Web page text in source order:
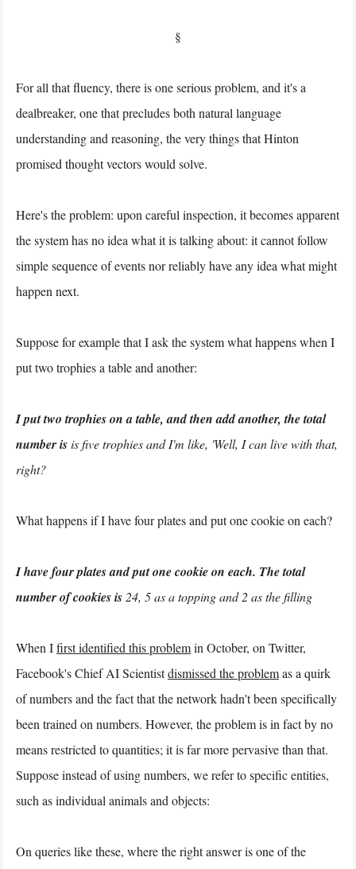
§
For all that fluency, there is one serious problem, and it's a
dealbreaker, one that precludes both natural language
understanding and reasoning, the very things that Hinton
promised thought vectors would solve.
Here's the problem: upon careful inspection, it becomes apparent
the system has no idea what it is talking about: it cannot follow
simple sequence of events nor reliably have any idea what might
happen next.
Suppose for example that I ask the system what happens when I
put two trophies a table and another:
I put two trophies on a table, and then add another, the total
number isis five trophies and I'm like, 'Well, I can live with that,
right?
What happens if I have four plates and put one cookie on each?
I have four plates and put one cookie on each. The total
number of cookies is 24, 5 as a topping and 2 as the filling
When Ifirst identified this problemin October, on Twitter,
Facebook's Chief AI Scientistdismissed the problemas a quirk
of numbers and the fact that the network hadn't been specifically
been trained on numbers. However, the problem is in fact by no
means restricted to quantities; it is far more pervasive than that.
Suppose instead of using numbers, we refer to specific entities,
such as individual animals and objects:
On queries like these, where the right answer is one of the